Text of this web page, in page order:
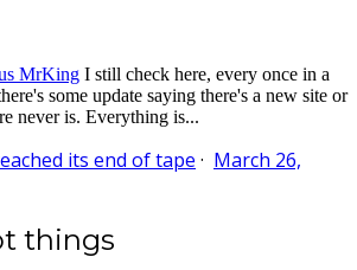
MrKing I still check here, every once in a
some update saying there's a new site or
never is. Everything is...
its end of tape · March 26,
things